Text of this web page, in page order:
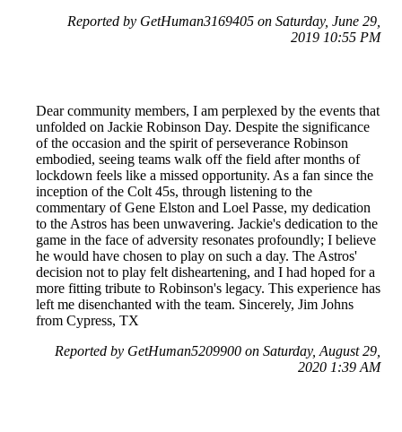
Reported by GetHuman3169405 on Saturday, June 29,
2019 10:55 PM
Dear community members, I am perplexed by the events that
unfolded on Jackie Robinson Day. Despite the significance
of the occasion and the spirit of perseverance Robinson
embodied, seeing teams walk off the field after months of
lockdown feels like a missed opportunity. As a fan since the
inception of the Colt 45s, through listening to the
commentary of Gene Elston and Loel Passe, my dedication
to the Astros has been unwavering. Jackie's dedication to the
game in the face of adversity resonates profoundly; I believe
he would have chosen to play on such a day. The Astros'
decision not to play felt disheartening, and I had hoped for a
more fitting tribute to Robinson's legacy. This experience has
left me disenchanted with the team. Sincerely, Jim Johns
from Cypress, TX
Reported by GetHuman5209900 on Saturday, August 29,
2020 1:39 AM